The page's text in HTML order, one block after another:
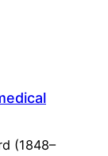
(1848–